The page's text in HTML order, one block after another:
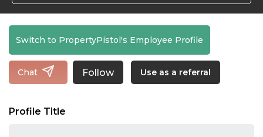
Switch to PropertyPistol's Employee Profile
Chat Follow Use as a referral
Profile Title